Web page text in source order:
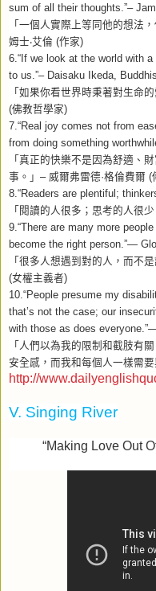
sum of all their thoughts.”–
「一個人實際上等同他的想法
姆士‧艾倫 (作家)
6.“If we look at the world with
to us.”– Daisaku Ikeda,
「如果你看世界時秉著對生命
(佛教哲學家)
7.“Real joy comes not from
from doing something
「真正的快樂不是因為舒適、
事。」 – 威爾弗雷德·格倫費爾 (
8.“Readers are plentiful;
「閱讀的人很多；思考的人很少
9.“There are many more
become the right person.”—
「很多人想遇到對的人，而不
(女權主義者)
10.“People presume my
that’s not the case; our
with those as does
「人們以為我的限制和截肢有
安全感，而我和每個人一樣需要
http://
V. Singing River
“Making Love Out